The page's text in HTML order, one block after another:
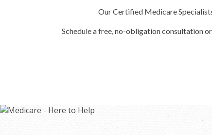
Our Certified Medicare
Schedule a free, no-obligation consultation